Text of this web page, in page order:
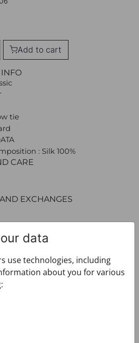
Add to cart
tie
: Silk 100%
CARE
EXCHANGES
may also like
data
use technologies, including
about you for various